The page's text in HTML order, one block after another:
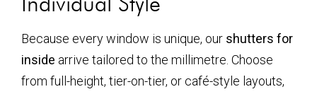
Because every window is unique, our shutters for
inside arrive tailored to the millimetre. Choose
from full-height, tier-on-tier, or café-style layouts,